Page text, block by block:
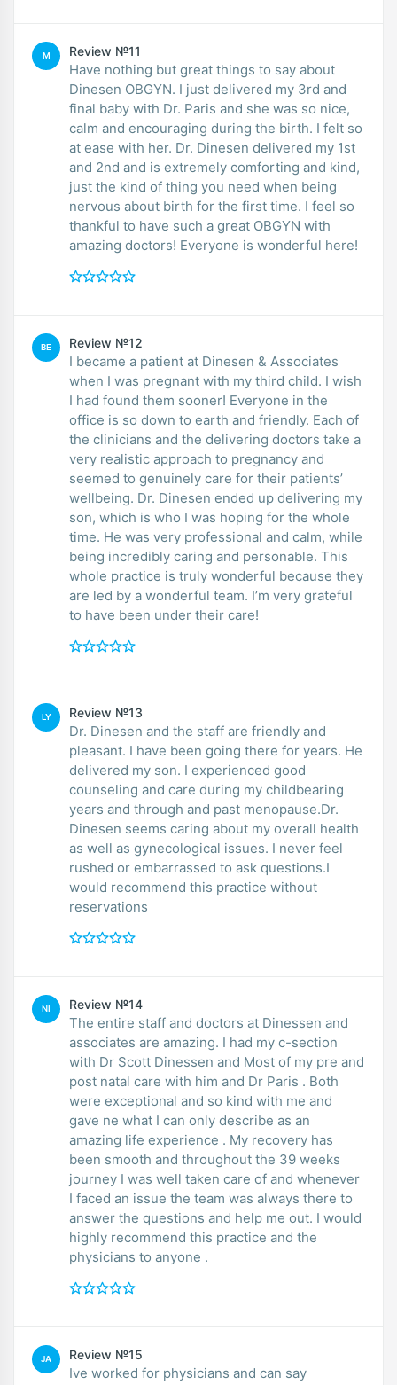
M Review №11
Have nothing but great things to say about
Dinesen OBGYN. I just delivered my 3rd and
final baby with Dr. Paris and she was so nice,
calm and encouraging during the birth. I felt so
at ease with her. Dr. Dinesen delivered my 1st
and 2nd and is extremely comforting and kind,
just the kind of thing you need when being
nervous about birth for the first time. I feel so
thankful to have such a great OBGYN with
amazing doctors! Everyone is wonderful here!
BE Review №12
I became a patient at Dinesen & Associates
when I was pregnant with my third child. I wish
I had found them sooner! Everyone in the
office is so down to earth and friendly. Each of
the clinicians and the delivering doctors take a
very realistic approach to pregnancy and
seemed to genuinely care for their patients’
wellbeing. Dr. Dinesen ended up delivering my
son, which is who I was hoping for the whole
time. He was very professional and calm, while
being incredibly caring and personable. This
whole practice is truly wonderful because they
are led by a wonderful team. I’m very grateful
to have been under their care!
LY Review №13
Dr. Dinesen and the staff are friendly and
pleasant. I have been going there for years. He
delivered my son. I experienced good
counseling and care during my childbearing
years and through and past menopause.Dr.
Dinesen seems caring about my overall health
as well as gynecological issues. I never feel
rushed or embarrassed to ask questions.I
would recommend this practice without
reservations
NI Review №14
The entire staff and doctors at Dinessen and
associates are amazing. I had my c-section
with Dr Scott Dinessen and Most of my pre and
post natal care with him and Dr Paris . Both
were exceptional and so kind with me and
gave ne what I can only describe as an
amazing life experience . My recovery has
been smooth and throughout the 39 weeks
journey I was well taken care of and whenever
I faced an issue the team was always there to
answer the questions and help me out. I would
highly recommend this practice and the
physicians to anyone .
JA Review №15
Ive worked for physicians and can say